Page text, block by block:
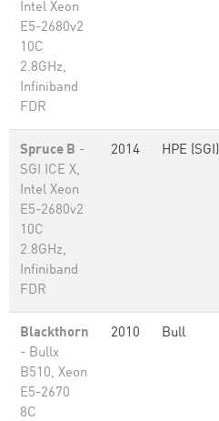
Intel Xeon
E5-2680v2
10C
2.8GHz,
Infiniband
FDR
Spruce B -
SGI ICE X,
Intel Xeon
E5-2680v2
10C
2.8GHz,
Infiniband
FDR
2014 HPE (SGI)
Blackthorn
- Bullx
B510, Xeon
E5-2670
8C
2010 Bull